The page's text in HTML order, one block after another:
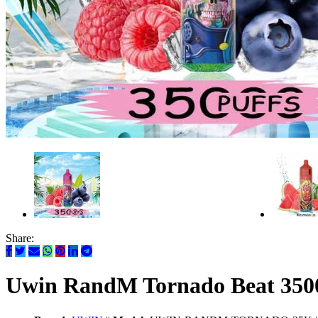
Share:
Uwin RandM Tornado Beat